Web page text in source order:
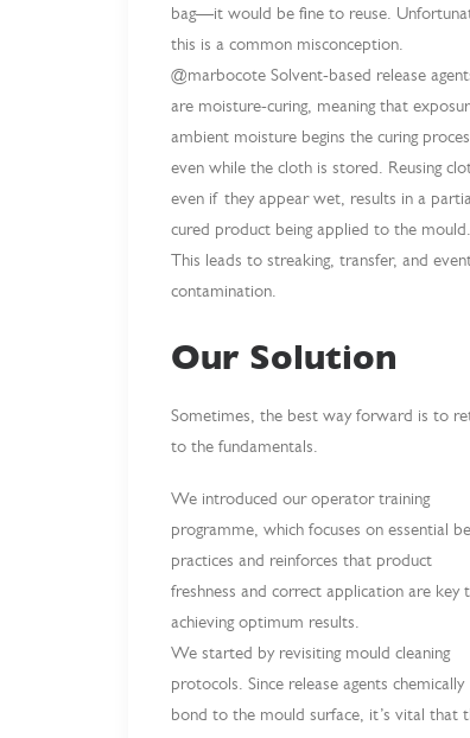
bag—it would be fine to reuse.
this is a common misconception.
@marbocote Solvent-based release
are moisture-curing, meaning that
ambient moisture begins the curing
even while the cloth is stored. Reusing
even if they appear wet, results in a
cured product being applied to the mould.
This leads to streaking, transfer, and
contamination.
Our Solution
Sometimes, the best way forward is to
to the fundamentals.
We introduced our operator training
programme, which focuses on essential
practices and reinforces that product
freshness and correct application are key
achieving optimum results.
We started by revisiting mould cleaning
protocols. Since release agents chemically
bond to the mould surface, it’s vital that